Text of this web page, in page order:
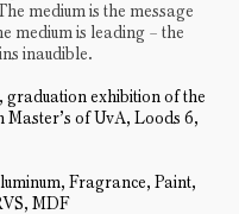
medium is the message
medium is leading – the
inaudible.
graduation exhibition of the
Master’s of UvA, Loods 6,
Fragrance, Paint,
MDF